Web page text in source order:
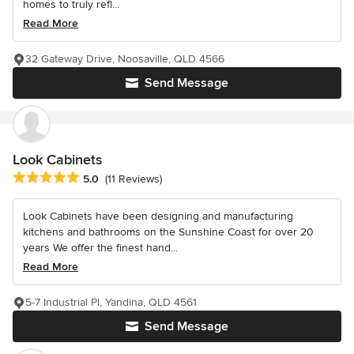
homes to truly refl...
Read More
Send Message
32 Gateway Drive, Noosaville, QLD 4566
Look Cabinets
Average rating: 5 out of 5 stars
5.0 (11 Reviews)
Look Cabinets have been designing and manufacturing
kitchens and bathrooms on the Sunshine Coast for over 20
years We offer the finest hand...
Read More
Send Message
5-7 Industrial Pl, Yandina, QLD 4561